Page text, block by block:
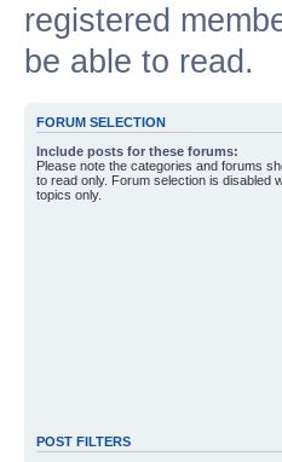
registered
be able to read.
FORUM SELECTION
Include posts for these forums:
Please note the categories and forums
to read only. Forum selection is disabled
topics only.
POST FILTERS